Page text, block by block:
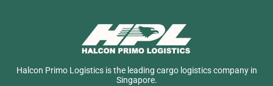
Halcon Primo Logistics is the leading cargo logistics company in
Singapore.